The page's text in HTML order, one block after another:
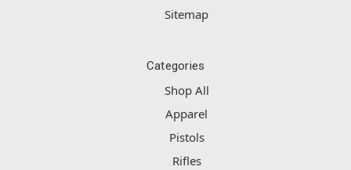
Sitemap
Categories
Shop All
Apparel
Pistols
Rifles